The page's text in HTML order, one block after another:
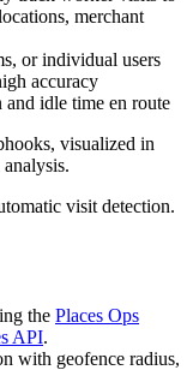
merchant
or individual users
accuracy
idle time en route
visualized in
visit detection.
the Places Ops
API.
with geofence radius,